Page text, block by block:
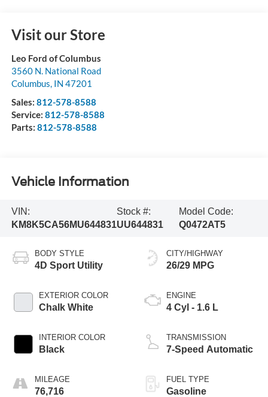
Visit our Store
Leo Ford of Columbus
3560 N. National Road
Columbus, IN 47201
Sales: 812-578-8588
Service: 812-578-8588
Parts: 812-578-8588
Vehicle Information
VIN:
KM8K5CA56MU644831
Stock #:
UU644831
Model Code:
Q0472AT5
BODY STYLE
4D Sport Utility
EXTERIOR COLOR
Chalk White
INTERIOR COLOR
Black
MILEAGE
76,716
CITY/HIGHWAY
26/29 MPG
ENGINE
4 Cyl - 1.6 L
TRANSMISSION
7-Speed Automatic
FUEL TYPE
Gasoline